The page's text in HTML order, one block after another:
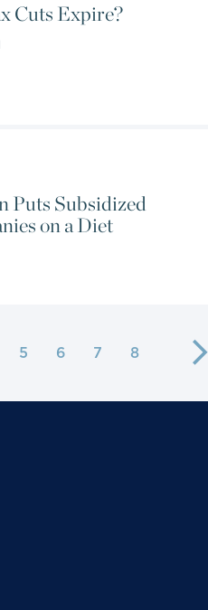
Cuts Expire?
Puts Subsidized
on a Diet
5 6 7 8